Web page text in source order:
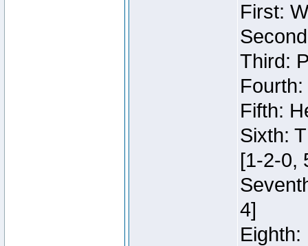
First:
Third:
Fifth:
Sixth:
[1-2-0,
4]